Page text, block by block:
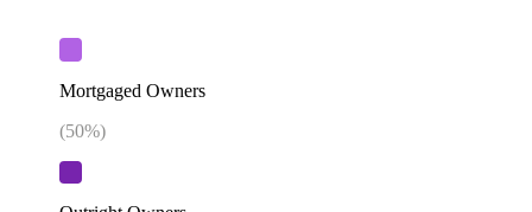
Mortgaged Owners
(50%)